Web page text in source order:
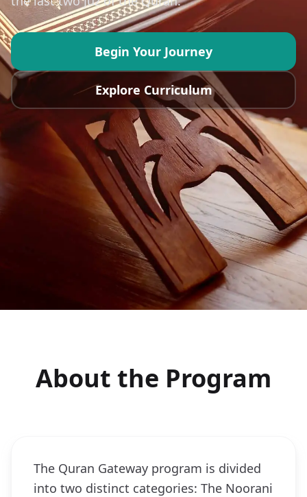
Reviews
Begin Your Journey
Explore Curriculum
About the Program
The Quran Gateway program is divided
into two distinct categories: The Noorani